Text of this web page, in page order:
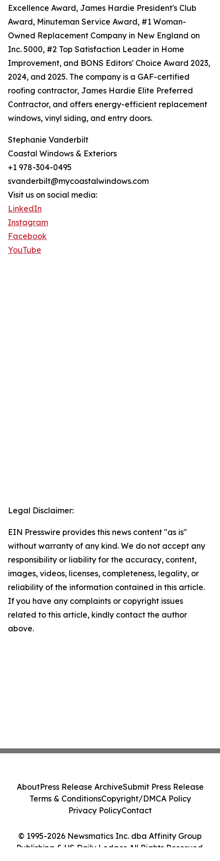
Excellence Award, James Hardie President's Club
Award, Minuteman Service Award, #1 Woman-
Owned Replacement Company in New England on
Inc. 5000, #2 Top Satisfaction Leader in Home
Improvement, and BONS Editors' Choice Award 2023,
2024, and 2025. The company is a GAF-certified
roofing contractor, James Hardie Elite Preferred
Contractor, and offers energy-efficient replacement
windows, vinyl siding, and entry doors.
Stephanie Vanderbilt
Coastal Windows & Exteriors
+1 978-304-0495
svanderbilt@mycoastalwindows.com
Visit us on social media:
LinkedIn
Instagram
Facebook
YouTube
Legal Disclaimer:
EIN Presswire provides this news content "as is"
without warranty of any kind. We do not accept any
responsibility or liability for the accuracy, content,
images, videos, licenses, completeness, legality, or
reliability of the information contained in this article.
If you have any complaints or copyright issues
related to this article, kindly contact the author
above.
© 1995-2026 Newsmatics Inc. dba Affinity Group
Publishing & US Daily Ledger. All Rights Reserved.
AboutPress Release ArchiveSubmit Press Release
Terms & ConditionsCopyright/DMCA Policy
Privacy PolicyContact